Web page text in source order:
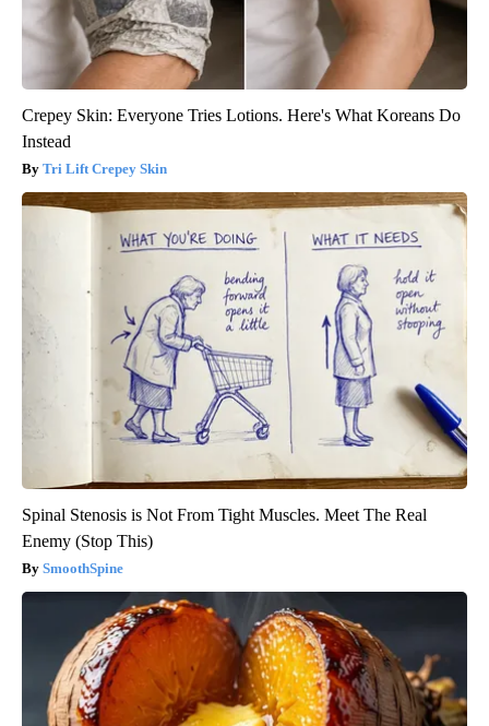
Crepey Skin: Everyone Tries Lotions. Here's What Koreans Do
Instead
Tri Lift Crepey Skin
Spinal Stenosis is Not From Tight Muscles. Meet The Real
Enemy (Stop This)
SmoothSpine